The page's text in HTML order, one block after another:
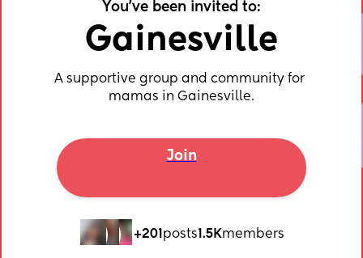
You've been invited to:
Gainesville
A supportive group and community for
mamas in Gainesville.
Join
+201 posts1.5Kmembers